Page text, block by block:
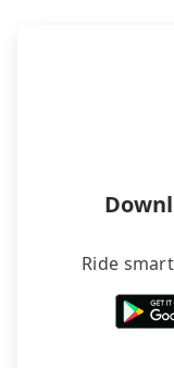
exceptions,
narrow lanes. It
service before
Ride